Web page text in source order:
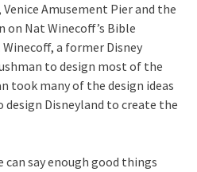
Amusement Pier and the
on Nat Winecoff’s Bible
a former Disney
to design most of the
took many of the design ideas
Disneyland to create the
can say enough good things